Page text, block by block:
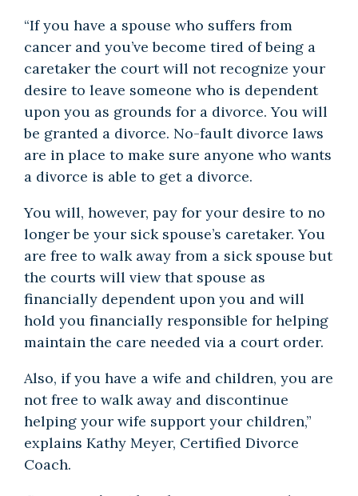
“If you have a spouse who suffers from
cancer and you’ve become tired of being a
caretaker the court will not recognize your
desire to leave someone who is dependent
upon you as grounds for a divorce. You will
be granted a divorce. No-fault divorce laws
are in place to make sure anyone who wants
a divorce is able to get a divorce.
You will, however, pay for your desire to no
longer be your sick spouse’s caretaker. You
are free to walk away from a sick spouse but
the courts will view that spouse as
financially dependent upon you and will
hold you financially responsible for helping
maintain the care needed via a court order.
Also, if you have a wife and children, you are
not free to walk away and discontinue
helping your wife support your children,”
explains Kathy Meyer, Certified Divorce
Coach.